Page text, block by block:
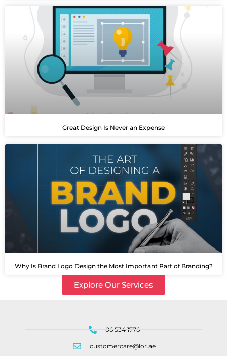
Great Design Is Never an Expense
Why Is Brand Logo Design the Most Important Part of Branding?
Explore Our Services
06 534 1776
customercare@lor.ae